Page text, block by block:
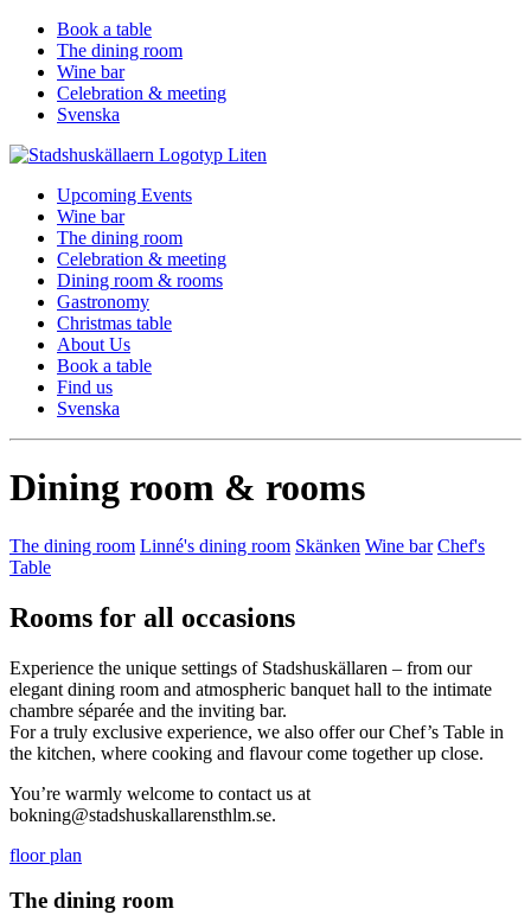
Book a table
The dining room
Wine bar
Celebration & meeting
Svenska
Upcoming Events
Wine bar
The dining room
Celebration & meeting
Dining room & rooms
Gastronomy
Christmas table
About Us
Book a table
Find us
Svenska
Dining room & rooms
The dining room Linné's dining room Skänken Wine bar Chef's
Table
Rooms for all occasions
Experience the unique settings of Stadshuskällaren – from our
elegant dining room and atmospheric banquet hall to the intimate
chambre séparée and the inviting bar.
For a truly exclusive experience, we also offer our Chef’s Table in
the kitchen, where cooking and flavour come together up close.
You’re warmly welcome to contact us at
bokning@stadshuskallarensthlm.se.
floor plan
The dining room